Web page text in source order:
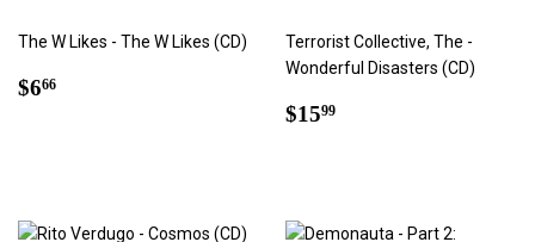
The W Likes - The W Likes (CD)
Regular
$666
Terrorist Collective, The -
Wonderful Disasters (CD)
Regular
$1599